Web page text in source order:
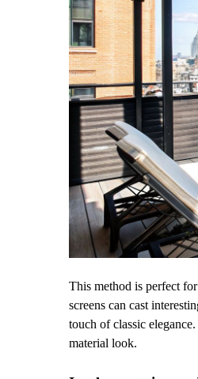
This method is perfect
screens can cast
touch of classic
material look.